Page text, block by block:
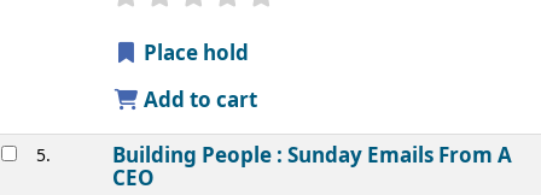
Place hold
Add to cart
5. Building People : Sunday Emails From A
CEO